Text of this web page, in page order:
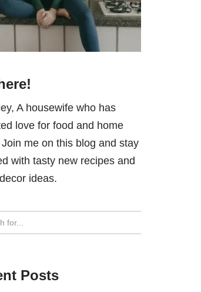
A housewife who has
love for food and home
me on this blog and stay
with tasty new recipes and
ideas.
Posts